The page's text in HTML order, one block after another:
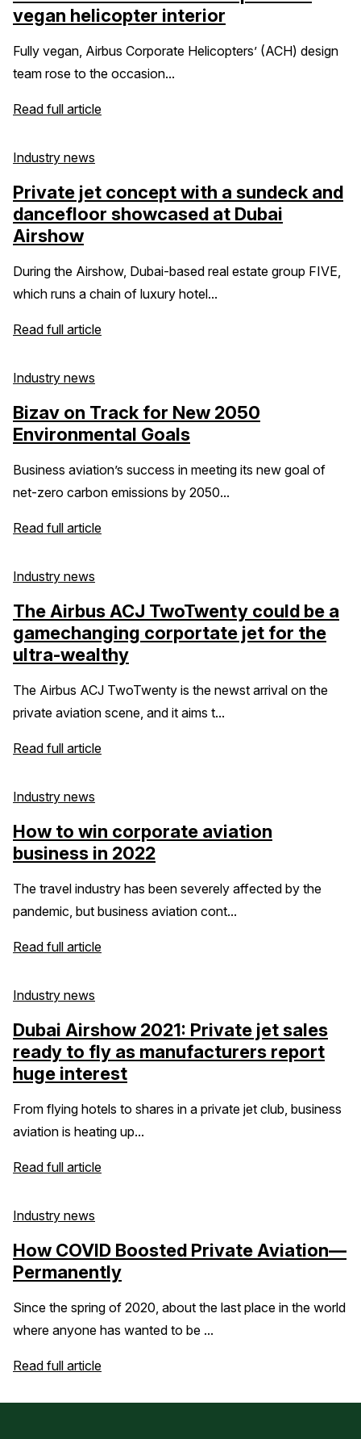
vegan helicopter interior
Fully vegan, Airbus Corporate Helicopters’ (ACH) design
team rose to the occasion...
Read full article
Industry news
Private jet concept with a sundeck and
dancefloor showcased at Dubai
Airshow
During the Airshow, Dubai-based real estate group FIVE,
which runs a chain of luxury hotel...
Read full article
Industry news
Bizav on Track for New 2050
Environmental Goals
Business aviation’s success in meeting its new goal of
net-zero carbon emissions by 2050...
Read full article
Industry news
The Airbus ACJ TwoTwenty could be a
gamechanging corportate jet for the
ultra-wealthy
The Airbus ACJ TwoTwenty is the newst arrival on the
private aviation scene, and it aims t...
Read full article
Industry news
How to win corporate aviation
business in 2022
The travel industry has been severely affected by the
pandemic, but business aviation cont...
Read full article
Industry news
Dubai Airshow 2021: Private jet sales
ready to fly as manufacturers report
huge interest
From flying hotels to shares in a private jet club, business
aviation is heating up...
Read full article
Industry news
How COVID Boosted Private Aviation—
Permanently
Since the spring of 2020, about the last place in the world
where anyone has wanted to be ...
Read full article